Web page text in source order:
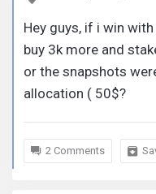
Hey guys, if i win
buy 3k more and
or the snapshots
allocation ( 50$?
2 Comments